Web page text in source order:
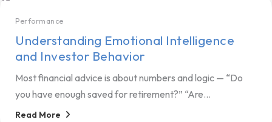
Understanding Emotional Intelligence
and Investor Behavior
Performance
Most financial advice is about numbers and logic — “Do
you have enough saved for retirement?” “Are...
Read More